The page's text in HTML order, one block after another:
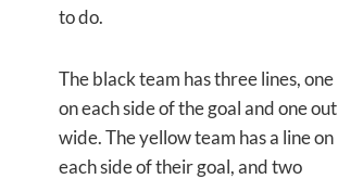
to do.
The black team has three lines, one
on each side of the goal and one out
wide. The yellow team has a line on
each side of their goal, and two